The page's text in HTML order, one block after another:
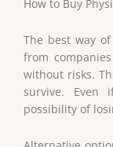
How to Buy
The best way
from
without risks.
survive.
possibility of